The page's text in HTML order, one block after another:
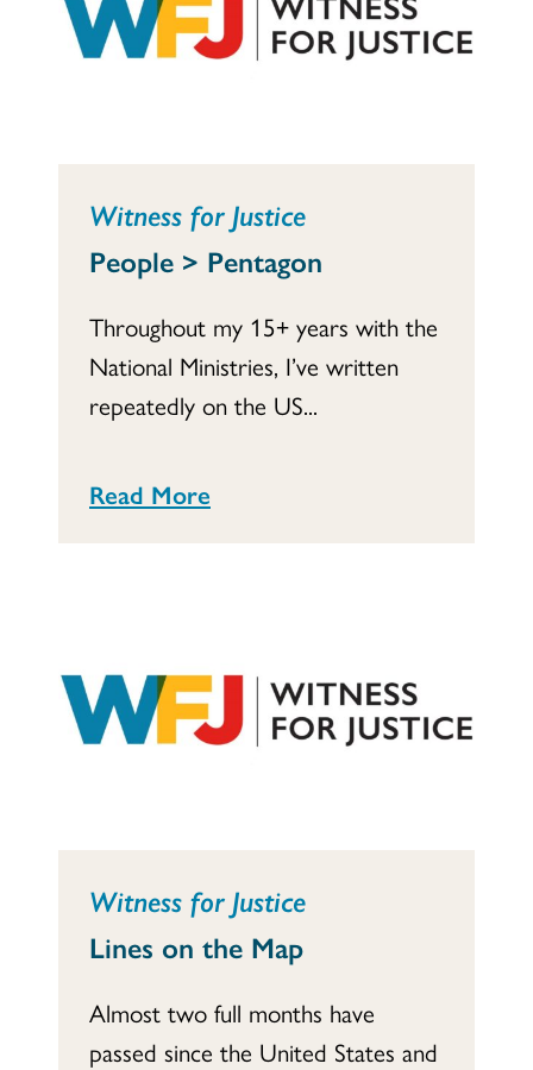
Witness for Justice
People > Pentagon
Throughout my 15+ years with the
National Ministries, I’ve written
repeatedly on the US...
Read More
Witness for Justice
Lines on the Map
Almost two full months have
passed since the United States and